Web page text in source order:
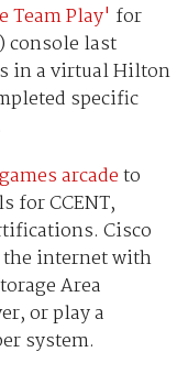
Team Play' for
console last
in a virtual Hilton
specific
arcadeto
for CCENT,
Cisco
the internet with
Area
or play a
system.